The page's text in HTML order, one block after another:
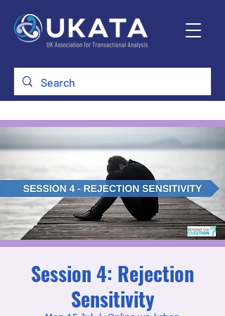
Session 4: Rejection
Sensitivity